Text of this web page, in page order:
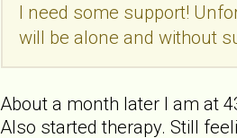
I need some support!
will be alone and without
About a month later I am at
Also started therapy. Still